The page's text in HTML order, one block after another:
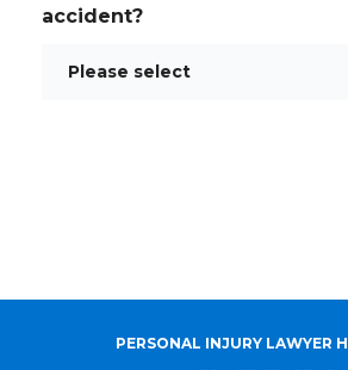
accident?
PERSONAL INJURY LAWYER